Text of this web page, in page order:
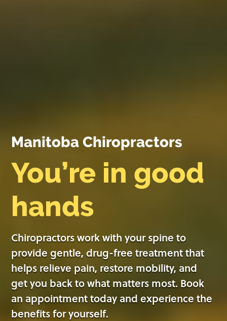
Manitoba Chiropractors
You’re in good
hands
Chiropractors work with your spine to
provide gentle, drug-free treatment that
helps relieve pain, restore mobility, and
get you back to what matters most. Book
an appointment today and experience the
benefits for yourself.